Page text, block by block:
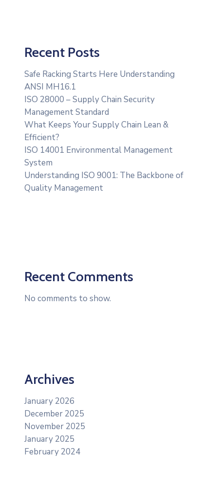
Recent Posts
Safe Racking Starts Here Understanding
ANSI MH16.1
ISO 28000 – Supply Chain Security
Management Standard
What Keeps Your Supply Chain Lean &
Efficient?
ISO 14001 Environmental Management
System
Understanding ISO 9001: The Backbone of
Quality Management
Recent Comments
No comments to show.
Archives
January 2026
December 2025
November 2025
January 2025
February 2024